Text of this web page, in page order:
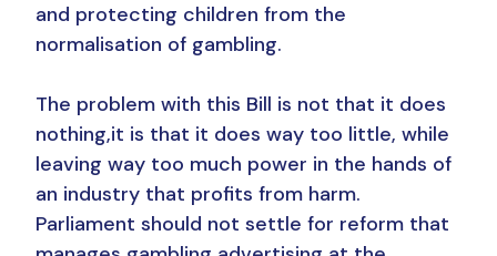
and protecting children from the
normalisation of gambling.
The problem with this Bill is not that it does
nothing,it is that it does way too little, while
leaving way too much power in the hands of
an industry that profits from harm.
Parliament should not settle for reform that